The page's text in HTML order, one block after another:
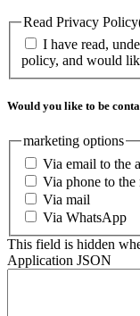
Read Privacy Policy
I have read,
policy, and would
Would you like to be
marketing options
Via email to the
Via phone to the
Via mail
Via WhatsApp
This field is hidden
Application JSON